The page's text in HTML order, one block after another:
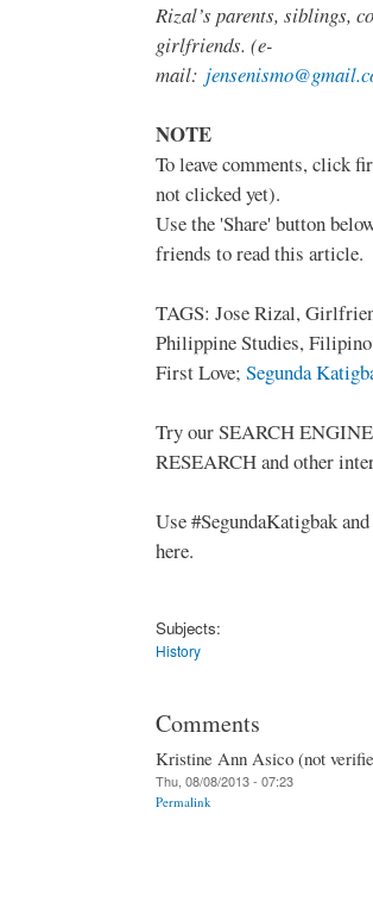
Rizal’s parents, siblings,
girlfriends. (e-
mail:
NOTE
To leave comments, click
not clicked yet).
Use the 'Share' button
friends to read this article.
TAGS: Jose Rizal,
Philippine Studies,
First Love; Segunda
Try our SEARCH
RESEARCH and other
Use #SegundaKatigbak
here.
Subjects:
History
Comments
Kristine Ann Asico (not
Thu, 08/08/2013 - 07:23
Permalink